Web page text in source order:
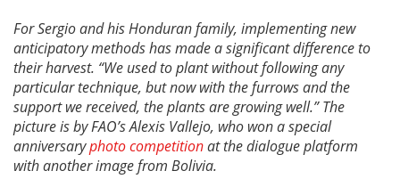
For Sergio and his Honduran family, implementing new
anticipatory methods has made a significant difference to
their harvest. “We used to plant without following any
particular technique, but now with the furrows and the
support we received, the plants are growing well.” The
picture is by FAO’s Alexis Vallejo, who won a special
anniversaryphoto competitionat the dialogue platform
with another image from Bolivia.